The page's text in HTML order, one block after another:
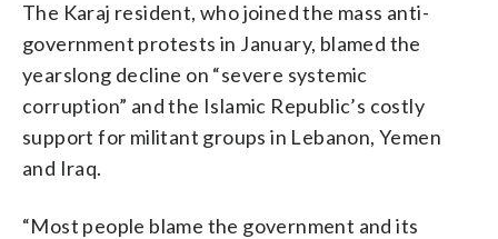
The Karaj resident, who joined the mass anti-
government protests in January, blamed the
yearslong decline on “severe systemic
corruption” and the Islamic Republic’s costly
support for militant groups in Lebanon, Yemen
and Iraq.
“Most people blame the government and its